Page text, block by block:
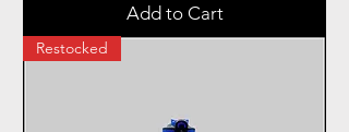
Add to Cart
Restocked